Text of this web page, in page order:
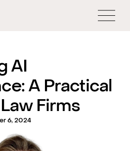
AI
A Practical
Firms
6, 2024